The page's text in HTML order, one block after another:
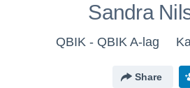
Sandra
QBIK - QBIK A-lag
Share